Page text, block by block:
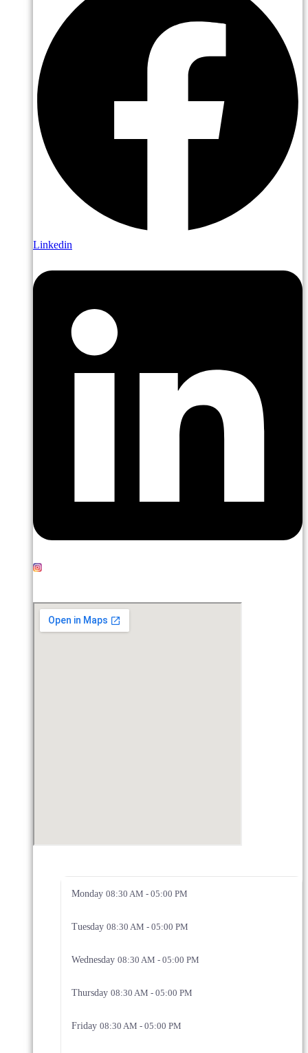
Linkedin
Monday 08:30 AM - 05:00 PM
Tuesday 08:30 AM - 05:00 PM
Wednesday 08:30 AM - 05:00 PM
Thursday 08:30 AM - 05:00 PM
Friday 08:30 AM - 05:00 PM